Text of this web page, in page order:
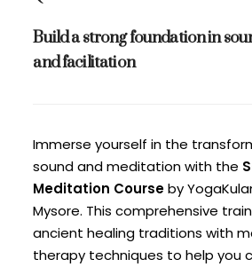
Build a strong foundation in
and facilitation
Immerse yourself in the
sound and meditation with the
Meditation Courseby
Mysore. This comprehensive
ancient healing traditions with
therapy techniques to help you